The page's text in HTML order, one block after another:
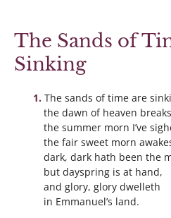
The Sands of
Sinking
The sands of time are
the dawn of heaven
the summer morn I’ve
the fair sweet morn
dark, dark hath been the
but dayspring is at hand,
and glory, glory dwelleth
in Emmanuel’s land.